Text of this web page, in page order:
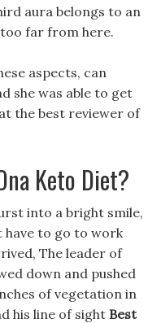
aura belongs to an
far from here.
aspects, can
she was able to get
the best reviewer of
Keto Diet?
into a bright smile,
have to go to work
The leader of
down and pushed
of vegetation in
his line of sight Best